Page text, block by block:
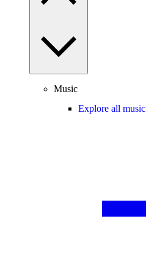
Music
Explore all music